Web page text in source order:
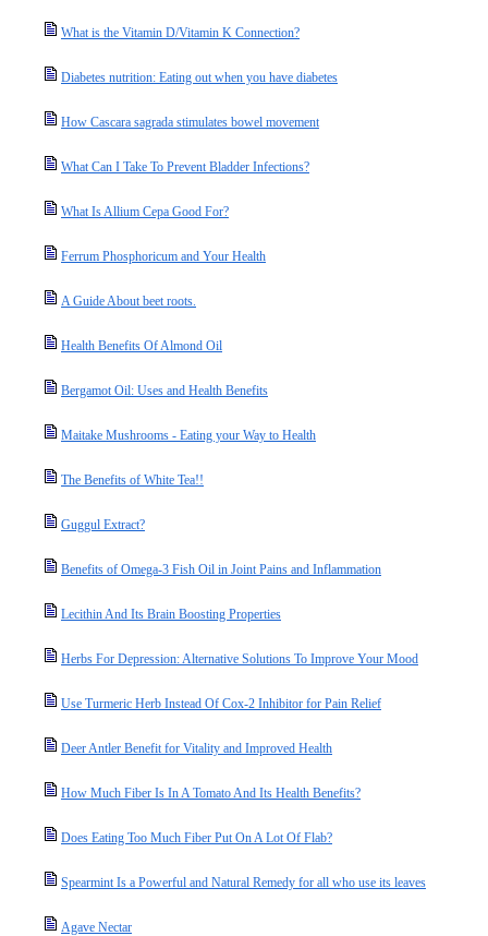
What is the Vitamin D/Vitamin K Connection?
Diabetes nutrition: Eating out when you have diabetes
How Cascara sagrada stimulates bowel movement
What Can I Take To Prevent Bladder Infections?
What Is Allium Cepa Good For?
Ferrum Phosphoricum and Your Health
A Guide About beet roots.
Health Benefits Of Almond Oil
Bergamot Oil: Uses and Health Benefits
Maitake Mushrooms - Eating your Way to Health
The Benefits of White Tea!!
Guggul Extract?
Benefits of Omega-3 Fish Oil in Joint Pains and Inflammation
Lecithin And Its Brain Boosting Properties
Herbs For Depression: Alternative Solutions To Improve Your Mood
Use Turmeric Herb Instead Of Cox-2 Inhibitor for Pain Relief
Deer Antler Benefit for Vitality and Improved Health
How Much Fiber Is In A Tomato And Its Health Benefits?
Does Eating Too Much Fiber Put On A Lot Of Flab?
Spearmint Is a Powerful and Natural Remedy for all who use its leaves
Agave Nectar